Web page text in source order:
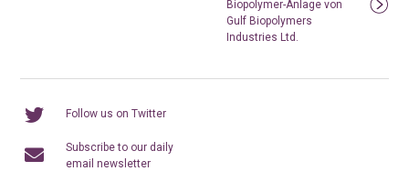
Biopolymer-Anlage von
Gulf Biopolymers
Industries Ltd.
Follow us on Twitter
Subscribe to our daily
email newsletter